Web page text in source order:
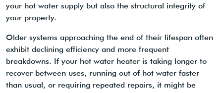
your hot water supply but also the structural integrity of
your property.
Older systems approaching the end of their lifespan often
exhibit declining efficiency and more frequent
breakdowns. If your hot water heater is taking longer to
recover between uses, running out of hot water faster
than usual, or requiring repeated repairs, it might be